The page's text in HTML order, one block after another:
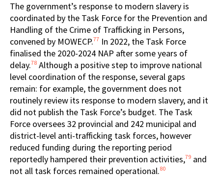
The government’s response to modern slavery is
coordinated by the Task Force for the Prevention and
Handling of the Crime of Trafficking in Persons,
convened by MOWECP.77 In 2022, the Task Force
finalised the 2020-2024 NAP after some years of
delay.78 Although a positive step to improve national
level coordination of the response, several gaps
remain: for example, the government does not
routinely review its response to modern slavery, and it
did not publish the Task Force’s budget. The Task
Force oversees 32 provincial and 242 municipal and
district-level anti-trafficking task forces, however
reduced funding during the reporting period
reportedly hampered their prevention activities,79 and
not all task forces remained operational.80